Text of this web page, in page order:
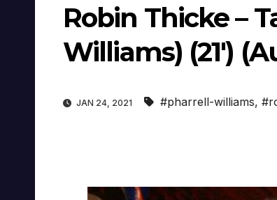
Robin Thicke –
Williams) (21′)
JAN 24, 2021 #pharrell-williams,